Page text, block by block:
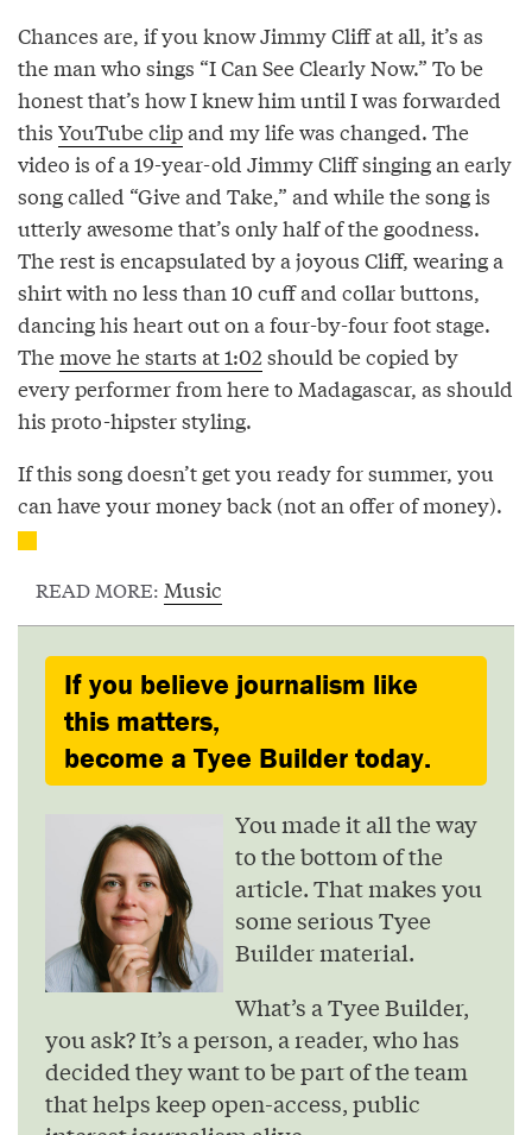
Chances are, if you know Jimmy Cliff at all, it’s as
the man who sings “I Can See Clearly Now.” To be
honest that’s how I knew him until I was forwarded
this YouTube clipand my life was changed. The
video is of a 19-year-old Jimmy Cliff singing an early
song called “Give and Take,” and while the song is
utterly awesome that’s only half of the goodness.
The rest is encapsulated by a joyous Cliff, wearing a
shirt with no less than 10 cuff and collar buttons,
dancing his heart out on a four-by-four foot stage.
Themove he starts at 1:02should be copied by
every performer from here to Madagascar, as should
his proto-hipster styling.
If this song doesn’t get you ready for summer, you
can have your money back (not an offer of money).
READ MORE: Music
If you believe journalism like
this matters,
become a Tyee Builder today.
You made it all the way
to the bottom of the
article. That makes you
some serious Tyee
Builder material.
What’s a Tyee Builder,
you ask? It’s a person, a reader, who has
decided they want to be part of the team
that helps keep open-access, public